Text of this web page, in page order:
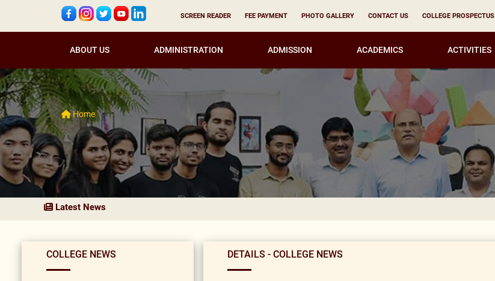
SCREEN READER FEE PAYMENT PHOTO GALLERY CONTACT US COLLEGE PROSPECTUS
ABOUT US ADMINISTRATION ADMISSION ACADEMICS ACTIVITIES
Home
Latest News
COLLEGE NEWS DETAILS - COLLEGE NEWS